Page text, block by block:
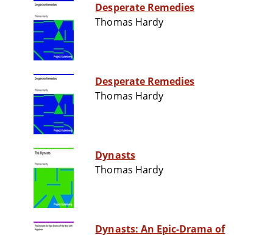
Desperate Remedies
Thomas Hardy
Desperate Remedies
Thomas Hardy
Dynasts
Thomas Hardy
Dynasts: An Epic-Drama of